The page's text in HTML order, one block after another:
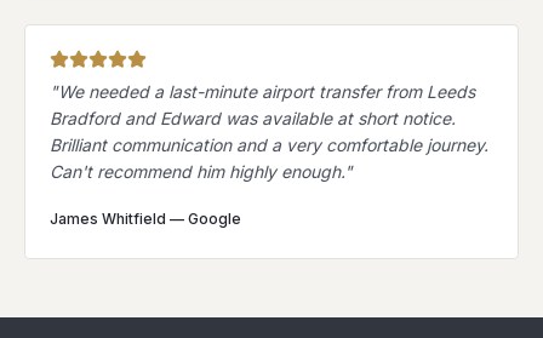
"We needed a last-minute airport transfer from Leeds
Bradford and Edward was available at short notice.
Brilliant communication and a very comfortable journey.
Can't recommend him highly enough."
James Whitfield — Google